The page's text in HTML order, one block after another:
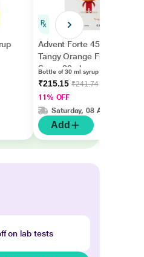
Advent Forte 457 mg
Tangy Orange Flavour
Syrup 30ml
Bottle of 30 ml syrup
₹215.15₹241.74
11% OFF
Saturday, 08 Aug
Add
on lab tests